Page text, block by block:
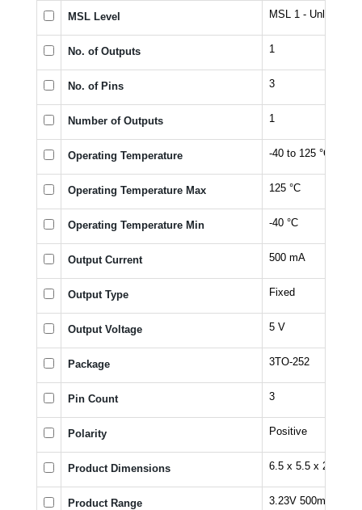
MSL Level MSL 1 - Unlimited
No. of Outputs 1
No. of Pins 3
Number of Outputs 1
Operating Temperature -40 to 125 °C
Operating Temperature Max 125 °C
Operating Temperature Min -40 °C
Output Current 500 mA
Output Type Fixed
Output Voltage 5 V
Package 3TO-252
Pin Count 3
Polarity Positive
Product Dimensions 6.5 x 5.5 x 2.3 mm
Product Range 3.23V 500mA LDO